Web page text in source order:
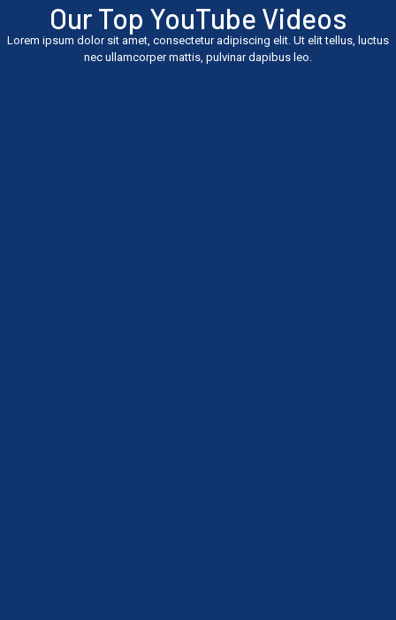
Our Top YouTube Videos
Lorem ipsum dolor sit amet, consectetur adipiscing elit. Ut elit tellus, luctus
nec ullamcorper mattis, pulvinar dapibus leo.